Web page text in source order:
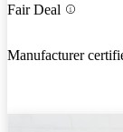
Fair Deal
Manufacturer